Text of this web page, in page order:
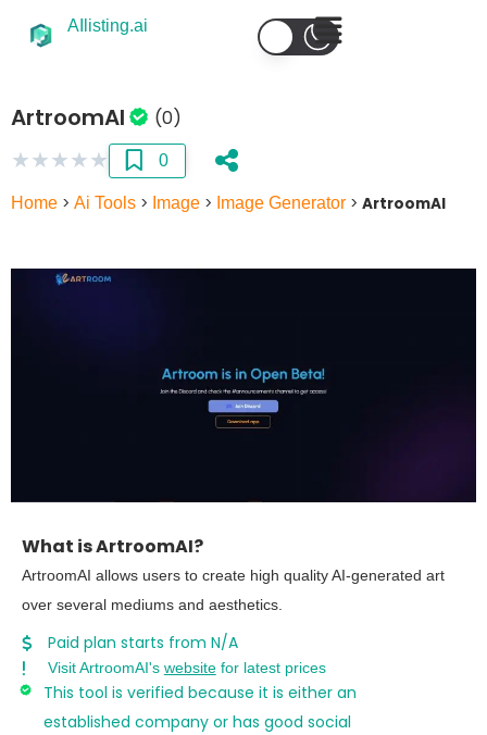
AIlisting.ai
ArtroomAI (0)
★★★★★ 0
Home > Ai Tools > Image > Image Generator > ArtroomAI
What is ArtroomAI?
ArtroomAI allows users to create high quality AI-generated art
over several mediums and aesthetics.
Paid plan starts from N/A
Visit ArtroomAI's websitefor latest prices
This tool is verified because it is either an
established company or has good social